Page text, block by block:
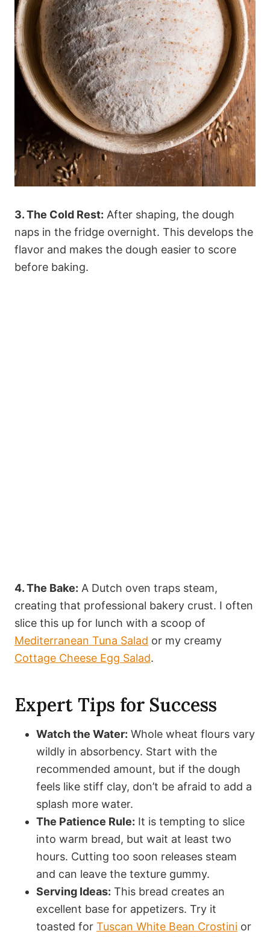
3. The Cold Rest: After shaping, the dough
naps in the fridge overnight. This develops the
flavor and makes the dough easier to score
before baking.
4. The Bake: A Dutch oven traps steam,
creating that professional bakery crust. I often
slice this up for lunch with a scoop of
Mediterranean Tuna Salad or my creamy
Cottage Cheese Egg Salad.
Expert Tips for Success
Watch the Water: Whole wheat flours vary
wildly in absorbency. Start with the
recommended amount, but if the dough
feels like stiff clay, don’t be afraid to add a
splash more water.
The Patience Rule: It is tempting to slice
into warm bread, but wait at least two
hours. Cutting too soon releases steam
and can leave the texture gummy.
Serving Ideas: This bread creates an
excellent base for appetizers. Try it
toasted for Tuscan White Bean Crostini or